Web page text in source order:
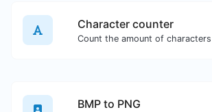
Character counter
BMP to PNG